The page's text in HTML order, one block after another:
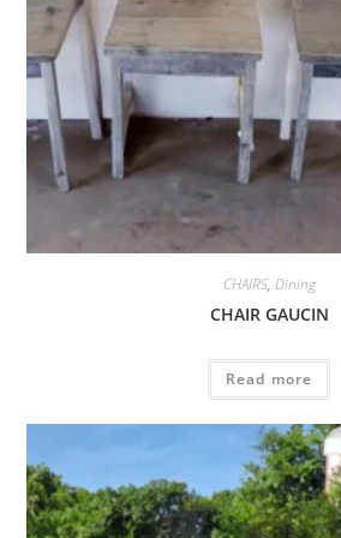
CHAIRS, Dining
CHAIR GAUCIN
Read more